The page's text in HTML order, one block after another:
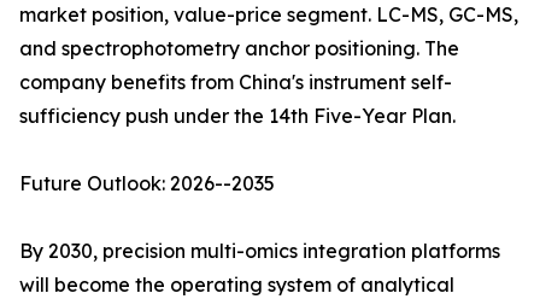
market position, value-price segment. LC-MS, GC-MS,
and spectrophotometry anchor positioning. The
company benefits from China's instrument self-
sufficiency push under the 14th Five-Year Plan.
Future Outlook: 2026--2035
By 2030, precision multi-omics integration platforms
will become the operating system of analytical